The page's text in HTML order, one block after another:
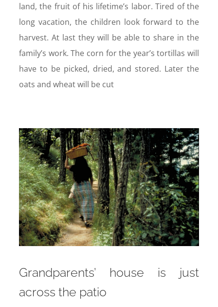
land, the fruit of his lifetime’s labor. Tired of the
long vacation, the children look forward to the
harvest. At last they will be able to share in the
family’s work. The corn for the year’s tortillas will
have to be picked, dried, and stored. Later the
oats and wheat will be cut
Grandparents’ house is just
across the patio